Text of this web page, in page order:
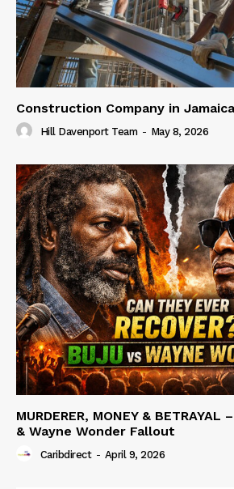
Construction Company in
Hill Davenport Team - May 8, 2026
MURDERER, MONEY &
& Wayne Wonder Fallout
Caribdirect - April 9, 2026